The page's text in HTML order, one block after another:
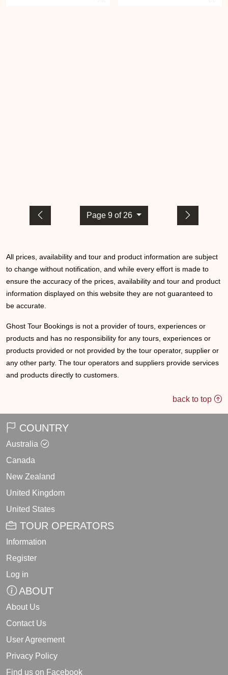
Page 9 of 26
All prices, availability and tour and product information are subject
to change without notification, and while every effort is made to
ensure the accuracy of the prices, availability and tour and product
information displayed on this website they are not guaranteed to
be accurate.
Ghost Tour Bookings is not a provider of tours, experiences or
products and has no responsibility for any tours, experiences or
products provided or not provided by the tour operator, supplier or
any other party. The tour operators and suppliers provide services
and products directly to customers.
back to top
COUNTRY
Australia
Canada
New Zealand
United Kingdom
United States
TOUR OPERATORS
Information
Register
Log in
ABOUT
About Us
Contact Us
User Agreement
Privacy Policy
Find us on Facebook